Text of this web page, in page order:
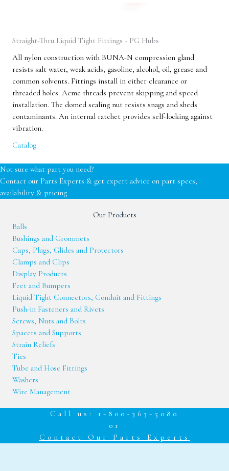
Straight-Thru Liquid Tight Fittings - PG Hubs
All nylon construction with BUNA-N compression gland
resists salt water, weak acids, gasoline, alcohol, oil, grease and
common solvents. Fittings install in either clearance or
threaded holes. Acme threads prevent skipping and speed
installation. The domed sealing nut resists snags and sheds
contaminants. An internal ratchet provides self-locking against
vibration.
Catalog
Not sure what part you need?
Contact our Parts Experts & get expert advice on part specs,
availability & pricing
Our Products
Balls
Bushings and Grommets
Caps, Plugs, Glides and Protectors
Clamps and Clips
Display Products
Feet and Bumpers
Liquid Tight Connectors, Conduit and Fittings
Push-in Fasteners and Rivets
Screws, Nuts and Bolts
Spacers and Supports
Strain Reliefs
Ties
Tube and Hose Fittings
Washers
Wire Management
Call us: 1-800-363-5080
or
Contact Our Parts Experts